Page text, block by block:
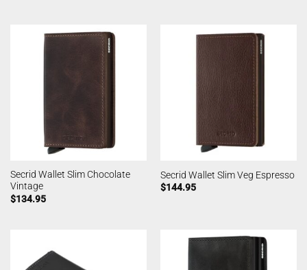
Secrid Wallet Slim Chocolate
Vintage
$134.95
Secrid Wallet Slim Veg Espresso
$144.95